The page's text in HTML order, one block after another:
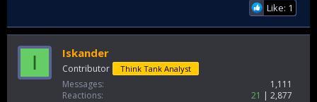
Like: 1
I Iskander
Contributor Think Tank Analyst
Messages
1,111
Reactions
21
2,877